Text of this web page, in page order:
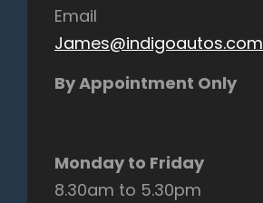
Email
James@indigoautos.com
By Appointment Only
Monday to Friday
8.30am to 5.30pm